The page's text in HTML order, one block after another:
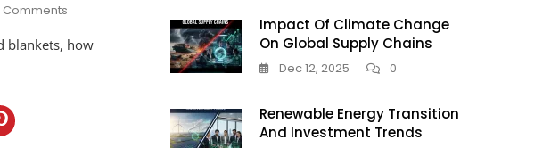
Comments
Everyone’s
blankets, how
Impact Of Climate Change
On Global Supply Chains
Dec 12, 2025 0
Renewable Energy Transition
And Investment Trends